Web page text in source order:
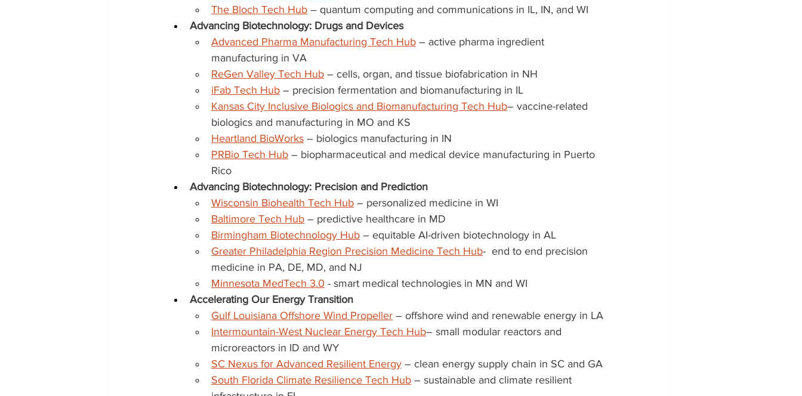
The Bloch Tech Hub – quantum computing and communications in IL, IN, and WI
Advancing Biotechnology: Drugs and Devices
Advanced Pharma Manufacturing Tech Hub – active pharma ingredient
manufacturing in VA
ReGen Valley Tech Hub – cells, organ, and tissue biofabrication in NH
iFab Tech Hub – precision fermentation and biomanufacturing in IL
Kansas City Inclusive Biologics and Biomanufacturing Tech Hub– vaccine-related
biologics and manufacturing in MO and KS
Heartland BioWorks – biologics manufacturing in IN
PRBio Tech Hub – biopharmaceutical and medical device manufacturing in Puerto
Rico
Advancing Biotechnology: Precision and Prediction
Wisconsin Biohealth Tech Hub – personalized medicine in WI
Baltimore Tech Hub – predictive healthcare in MD
Birmingham Biotechnology Hub – equitable AI-driven biotechnology in AL
Greater Philadelphia Region Precision Medicine Tech Hub-  end to end precision
medicine in PA, DE, MD, and NJ
Minnesota MedTech 3.0 - smart medical technologies in MN and WI
Accelerating Our Energy Transition
Gulf Louisiana Offshore Wind Propeller – offshore wind and renewable energy in LA
Intermountain-West Nuclear Energy Tech Hub– small modular reactors and
microreactors in ID and WY
SC Nexus for Advanced Resilient Energy – clean energy supply chain in SC and GA
South Florida Climate Resilience Tech Hub – sustainable and climate resilient